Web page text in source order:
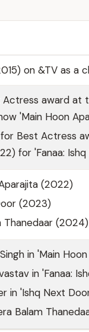
on &TV as a
award at
'Main Hoon
Best Actress
for 'Fanaa: Ishq
(2022)
(2023)
Thanedaar (2024)
in 'Main
in 'Fanaa:
in 'Ishq Next
Balam